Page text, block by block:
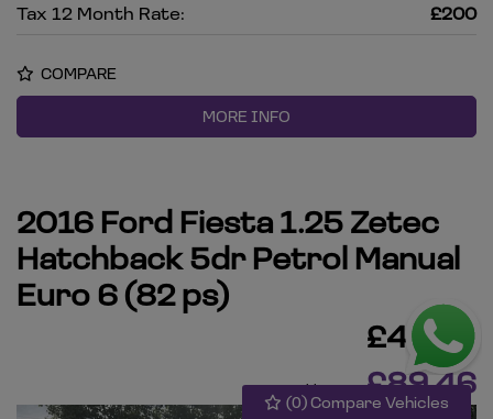
(0) Compare Vehicles
Tax 12 Month Rate:
£200
COMPARE
MORE INFO
2016 Ford Fiesta 1.25 Zetec
Hatchback 5dr Petrol Manual
Euro 6 (82 ps)
£4,495
Monthly From £89.46